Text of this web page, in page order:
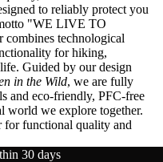
to reliably protect you
"WE LIVE TO
technological
for hiking,
Guided by our design
in the Wild, we are fully
and eco-friendly, PFC-free
world we explore together.
for functional quality and
30 days